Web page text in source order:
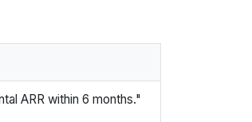
ARR within 6 months."